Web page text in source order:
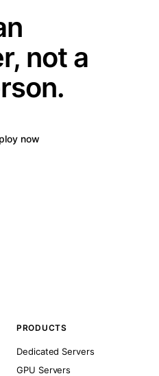
not a
now
PRODUCTS
Dedicated Servers
GPU Servers